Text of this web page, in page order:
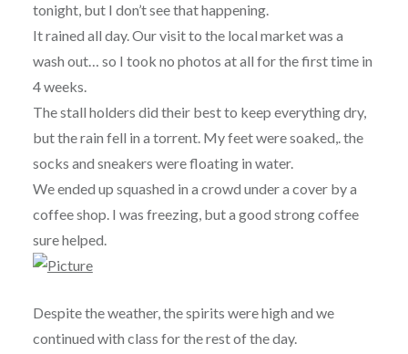
tonight, but I don’t see that happening.
It rained all day. Our visit to the local market was a
wash out… so I took no photos at all for the first time in
4 weeks.
The stall holders did their best to keep everything dry,
but the rain fell in a torrent. My feet were soaked,. the
socks and sneakers were floating in water.
We ended up squashed in a crowd under a cover by a
coffee shop. I was freezing, but a good strong coffee
sure helped.
Despite the weather, the spirits were high and we
continued with class for the rest of the day.